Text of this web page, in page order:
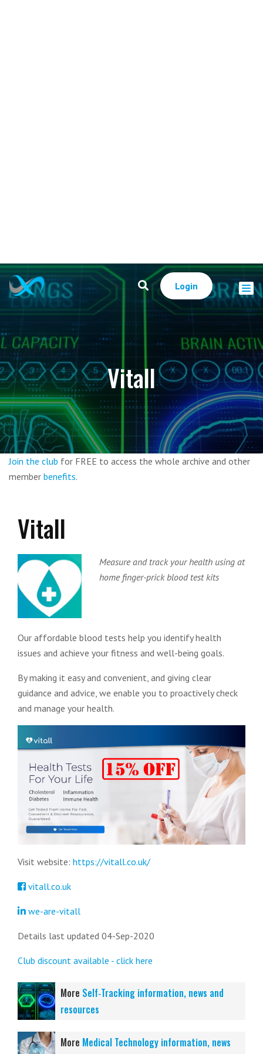
Login
Vitall
Join the club for FREE to access the whole archive and other
member benefits.
Vitall
Measure and track your health using at
home finger-prick blood test kits
Our affordable blood tests help you identify health
issues and achieve your fitness and well-being goals.
By making it easy and convenient, and giving clear
guidance and advice, we enable you to proactively check
and manage your health.
Visit website: https://vitall.co.uk/
vitall.co.uk
we-are-vitall
Details last updated 04-Sep-2020
Club discount available - click here
More Self‑Tracking information, news and
resources
More Medical Technology information, news